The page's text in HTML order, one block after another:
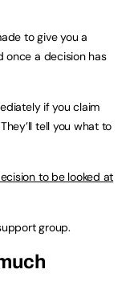
to give you a
once a decision has
if you claim
tell you what to
to be looked at
group.